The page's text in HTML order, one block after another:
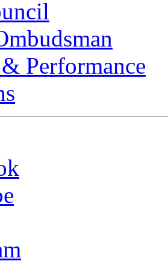
Performance